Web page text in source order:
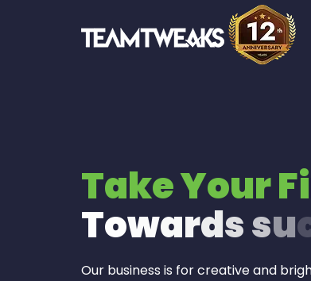
Take Your
Towardssu
Our business is for creative and